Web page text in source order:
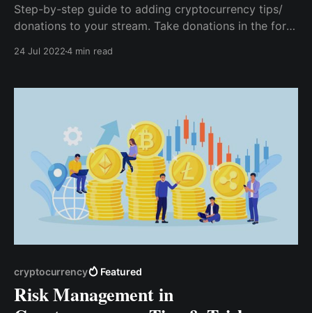
Step-by-step guide to adding cryptocurrency tips/
donations to your stream. Take donations in the form
24 Jul 20224 min read
cryptocurrency Featured
Risk Management in